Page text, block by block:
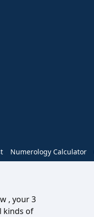
Numerology Calculator
, your 3
kinds of